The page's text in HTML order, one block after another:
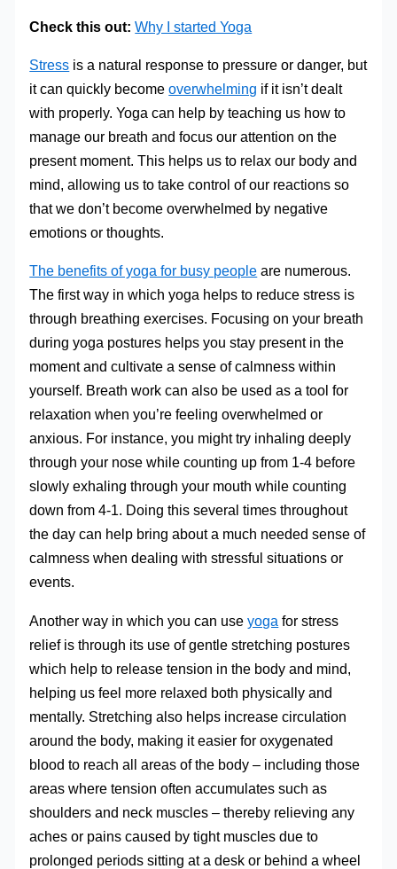
Check this out: Why I started Yoga
Stress is a natural response to pressure or danger, but
it can quickly becomeoverwhelming if it isn’t dealt
with properly. Yoga can help by teaching us how to
manage our breath and focus our attention on the
present moment. This helps us to relax our body and
mind, allowing us to take control of our reactions so
that we don’t become overwhelmed by negative
emotions or thoughts.
The benefits of yoga for busy people are numerous.
The first way in which yoga helps to reduce stress is
through breathing exercises. Focusing on your breath
during yoga postures helps you stay present in the
moment and cultivate a sense of calmness within
yourself. Breath work can also be used as a tool for
relaxation when you’re feeling overwhelmed or
anxious. For instance, you might try inhaling deeply
through your nose while counting up from 1-4 before
slowly exhaling through your mouth while counting
down from 4-1. Doing this several times throughout
the day can help bring about a much needed sense of
calmness when dealing with stressful situations or
events.
Another way in which you can useyoga for stress
relief is through its use of gentle stretching postures
which help to release tension in the body and mind,
helping us feel more relaxed both physically and
mentally. Stretching also helps increase circulation
around the body, making it easier for oxygenated
blood to reach all areas of the body – including those
areas where tension often accumulates such as
shoulders and neck muscles – thereby relieving any
aches or pains caused by tight muscles due to
prolonged periods sitting at a desk or behind a wheel